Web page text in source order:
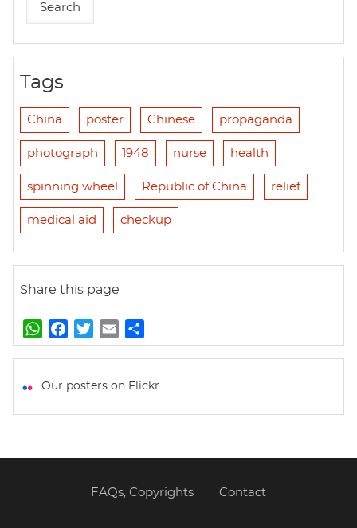
Tags
China poster Chinese propaganda
photograph 1948 nurse health
spinning wheel Republic of China relief
medical aid checkup
Share this page
W
h
t
p
a
e
k
w
t
m
i
h
r
Our posters on Flickr
FAQs, Copyrights Contact